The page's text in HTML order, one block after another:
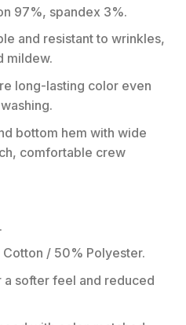
97%, spandex 3%.
and resistant to wrinkles,
mildew.
long-lasting color even
bottom hem with wide
comfortable crew
/ 50% Polyester.
a softer feel and reduced